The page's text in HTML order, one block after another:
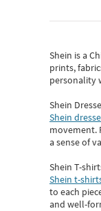
Shein is a
prints,
personality
Shein
Shein
movement.
a sense of
Shein T-
Shein t-
to each
and well-